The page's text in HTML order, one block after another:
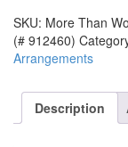
SSAATTBB
A
cappella
(#
912460)
SKU: More Than
(# 912460)
Arrangements
Description